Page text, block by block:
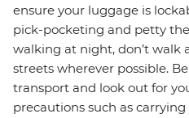
ensure your luggage is
pick-pocketing and petty
walking at night, don’t walk
streets wherever possible.
transport and look out for
precautions such as